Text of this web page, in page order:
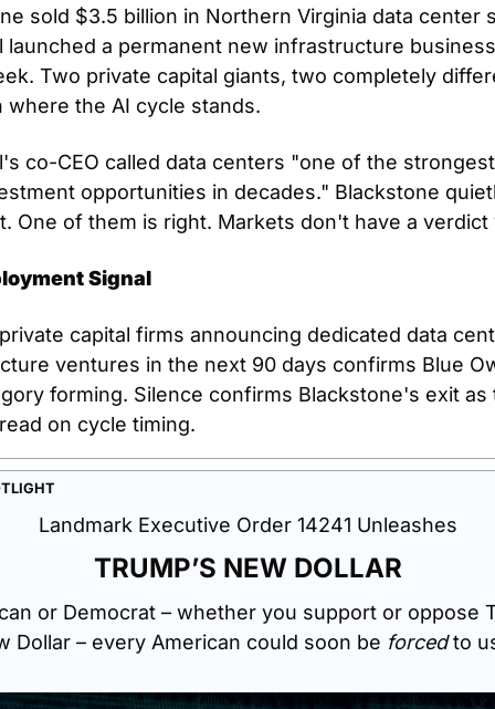
sold $3.5 billion in Northern Virginia data center
launched a permanent new infrastructure
Two private capital giants, two completely
where the AI cycle stands.
co-CEO called data centers "one of the
opportunities in decades." Blackstone
One of them is right. Markets don't have a verdict
Signal
capital firms announcing dedicated data
ventures in the next 90 days confirms Blue
forming. Silence confirms Blackstone's exit as
on cycle timing.
Landmark Executive Order 14241 Unleashes
TRUMP’S NEW DOLLAR
or Democrat – whether you support or oppose
Dollar – every American could soon be forced to